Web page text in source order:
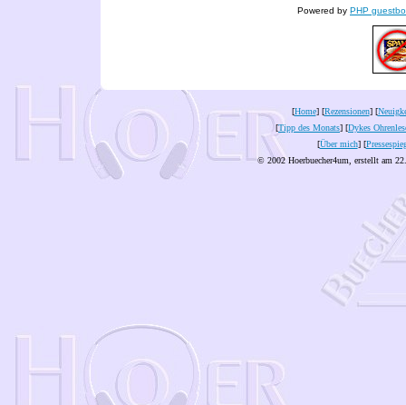
Powered by PHP
[Home] [Rezensionen] [
[Tipp des Monats] [Dykes
[Über mich] [
© 2002 Hoerbuecher4um, erstellt am